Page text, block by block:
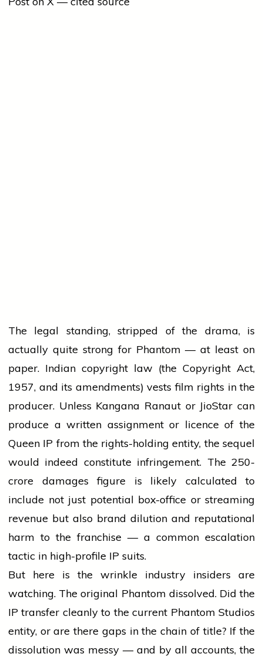
The legal standing, stripped of the drama, is
actually quite strong for Phantom — at least on
paper. Indian copyright law (the Copyright Act,
1957, and its amendments) vests film rights in the
producer. Unless Kangana Ranaut or JioStar can
produce a written assignment or licence of the
Queen IP from the rights-holding entity, the sequel
would indeed constitute infringement. The ₹250-
crore damages figure is likely calculated to
include not just potential box-office or streaming
revenue but also brand dilution and reputational
harm to the franchise — a common escalation
tactic in high-profile IP suits.
But here is the wrinkle industry insiders are
watching. The original Phantom dissolved. Did the
IP transfer cleanly to the current Phantom Studios
entity, or are there gaps in the chain of title? If the
dissolution was messy — and by all accounts, the